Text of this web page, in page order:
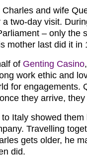
and wife
a two-day visit.
– only the
mother last did it in
of Genting Casino
work ethic and
for engagements.
they arrive,
to Italy showed
Travelling
gets older, he
did.